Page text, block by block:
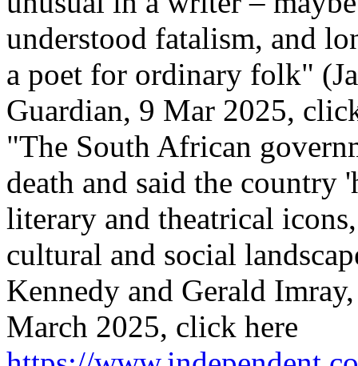
understood fatalism, and
a poet for ordinary folk"
Guardian, 9 Mar 2025,
"The South African
death and said the country
literary and theatrical
cultural and social
Kennedy and Gerald
March 2025, click here